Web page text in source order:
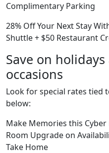
Complimentary Parking
28% Off Your Next Stay
Shuttle + $50 Restaurant
Save on
occasions
Look for special rates tied
below:
Make Memories this
Room Upgrade on
Take Home